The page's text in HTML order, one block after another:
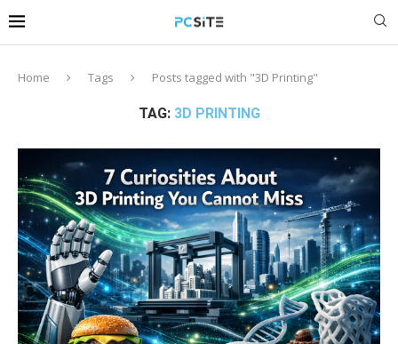
Home Tags Posts tagged with "3D Printing"
TAG: 3D PRINTING